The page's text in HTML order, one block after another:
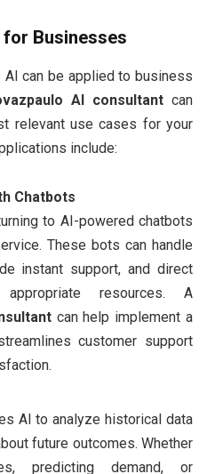
Businesses
AI can be applied to business
AI consultant can
relevant use cases for your
include:
Chatbots
to AI-powered chatbots
These bots can handle
instant support, and direct
resources. A
can help implement a
customer support
AI to analyze historical data
future outcomes. Whether
predicting demand, or